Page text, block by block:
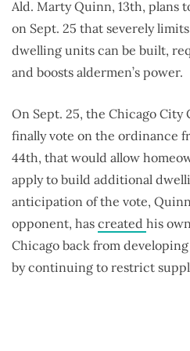
Ald. Marty Quinn, 13th, plans
on Sept. 25 that severely
dwelling units can be built,
and boosts aldermen’s power.
On Sept. 25, the Chicago
finally vote on the ordinance
44th, that would allow
apply to build additional
anticipation of the vote,
opponent, has created his
Chicago back from
by continuing to restrict